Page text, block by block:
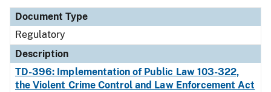
Document Type
Regulatory
Description
TD-396: Implementation of Public Law 103-322,
the Violent Crime Control and Law Enforcement Act